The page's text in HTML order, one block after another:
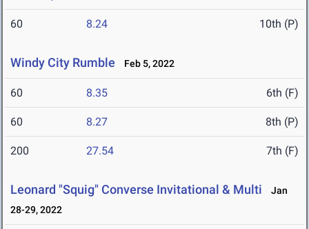
60 8.24 10th (P)
Windy City Rumble Feb 5, 2022
60 8.35 6th (F)
60 8.27 8th (P)
200 27.54 7th (F)
Leonard "Squig" Converse Invitational & Multi
Jan
28-29, 2022